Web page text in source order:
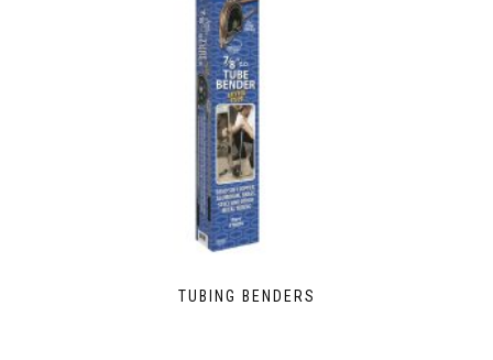
TUBING BENDERS